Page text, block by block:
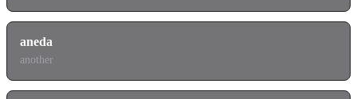
aneda
another